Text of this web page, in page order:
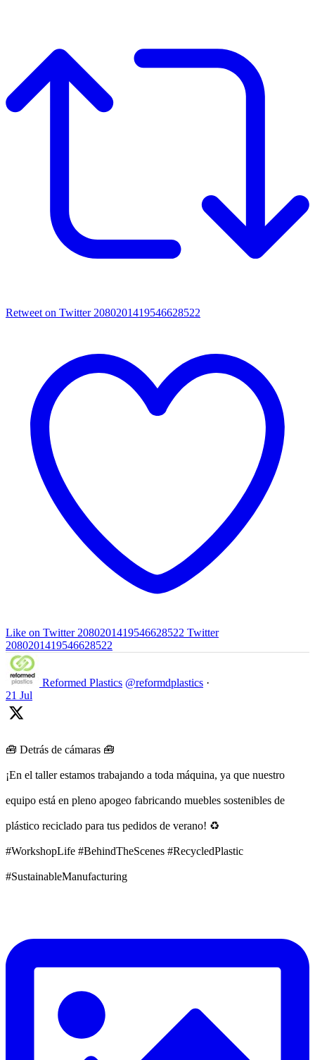
Retweet on Twitter 2080201419546628522
Like on Twitter 2080201419546628522 Twitter
2080201419546628522
Reformed Plastics @reformdplastics ·
21 Jul
🧰 Detrás de cámaras 🧰
¡En el taller estamos trabajando a toda máquina, ya que nuestro
equipo está en pleno apogeo fabricando muebles sostenibles de
plástico reciclado para tus pedidos de verano! ♻️
#WorkshopLife #BehindTheScenes #RecycledPlastic
#SustainableManufacturing